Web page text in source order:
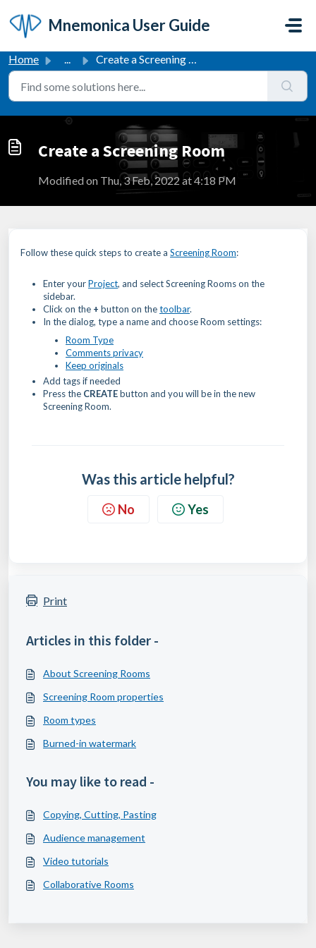
Mnemonica User Guide
Home ... Create a Screening Room
Create a Screening Room
Modified on Thu, 3 Feb, 2022 at 4:18 PM
Follow these quick steps to create a Screening Room:
Enter yourProject, and select Screening Rooms on the
sidebar.
Click on the + button on thetoolbar.
In the dialog, type a name and choose Room settings:
Room Type
Comments privacy
Keep originals
Add tags if needed
Press the CREATEbutton and you will be in the new
Screening Room.
Was this article helpful?
No Yes
Print
Articles in this folder -
About Screening Rooms
Screening Room properties
Room types
Burned-in watermark
You may like to read -
Copying, Cutting, Pasting
Audience management
Video tutorials
Collaborative Rooms